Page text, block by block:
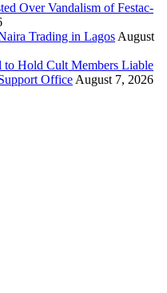
Over Vandalism of Festac-
Trading in Lagos August
Hold Cult Members Liable
Office August 7, 2026